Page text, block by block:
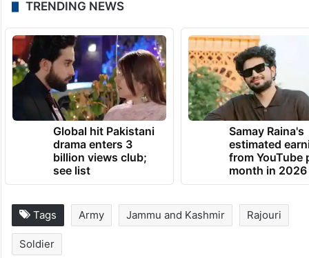
TRENDING NEWS
Global hit Pakistani
drama enters 3
billion views club;
see list
Samay Raina's
estimated
from YouTube
month in 2026
Tags Army Jammu and Kashmir Rajouri
Soldier